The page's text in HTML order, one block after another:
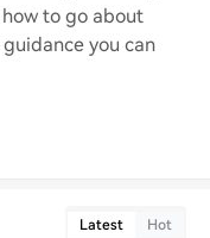
how to go about
you can
Latest Hot